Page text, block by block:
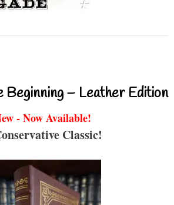
Beginning – Leather Edition
- Now Available!
Classic!